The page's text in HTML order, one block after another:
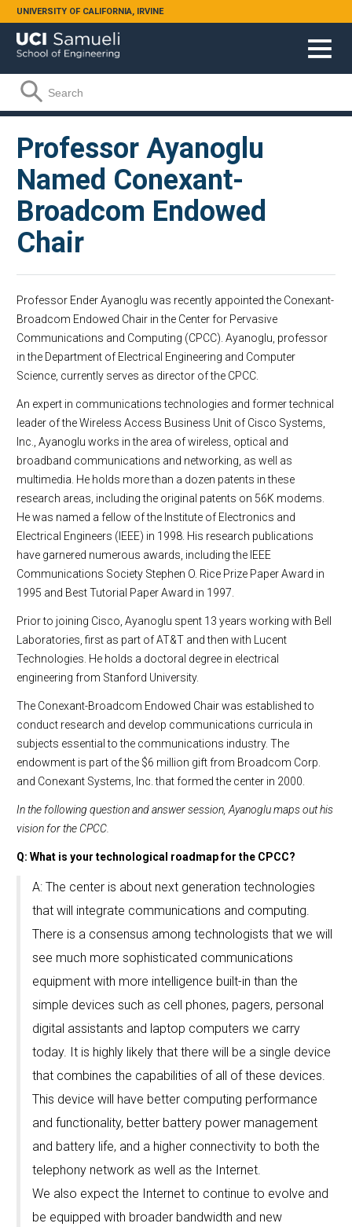
Skip to main content
UNIVERSITY OF CALIFORNIA, IRVINE
Search form
Search
Professor Ayanoglu
Named Conexant-
Broadcom Endowed
Chair
Professor Ender Ayanoglu was recently appointed the Conexant-
Broadcom Endowed Chair in the Center for Pervasive
Communications and Computing (CPCC). Ayanoglu, professor
in the Department of Electrical Engineering and Computer
Science, currently serves as director of the CPCC.
An expert in communications technologies and former technical
leader of the Wireless Access Business Unit of Cisco Systems,
Inc., Ayanoglu works in the area of wireless, optical and
broadband communications and networking, as well as
multimedia. He holds more than a dozen patents in these
research areas, including the original patents on 56K modems.
He was named a fellow of the Institute of Electronics and
Electrical Engineers (IEEE) in 1998. His research publications
have garnered numerous awards, including the IEEE
Communications Society Stephen O. Rice Prize Paper Award in
1995 and Best Tutorial Paper Award in 1997.
Prior to joining Cisco, Ayanoglu spent 13 years working with Bell
Laboratories, first as part of AT&T and then with Lucent
Technologies. He holds a doctoral degree in electrical
engineering from Stanford University.
The Conexant-Broadcom Endowed Chair was established to
conduct research and develop communications curricula in
subjects essential to the communications industry. The
endowment is part of the $6 million gift from Broadcom Corp.
and Conexant Systems, Inc. that formed the center in 2000.
In the following question and answer session, Ayanoglu maps out his
vision for the CPCC.
Q: What is your technological roadmap for the CPCC?
A: The center is about next generation technologies
that will integrate communications and computing.
There is a consensus among technologists that we will
see much more sophisticated communications
equipment with more intelligence built-in than the
simple devices such as cell phones, pagers, personal
digital assistants and laptop computers we carry
today. It is highly likely that there will be a single device
that combines the capabilities of all of these devices.
This device will have better computing performance
and functionality, better battery power management
and battery life, and a higher connectivity to both the
telephony network as well as the Internet.
We also expect the Internet to continue to evolve and
be equipped with broader bandwidth and new